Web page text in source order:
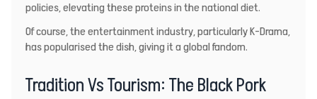
policies, elevating these proteins in the national diet.
Of course, the entertainment industry, particularly K-Drama,
has popularised the dish, giving it a global fandom.
Tradition Vs Tourism: The Black Pork